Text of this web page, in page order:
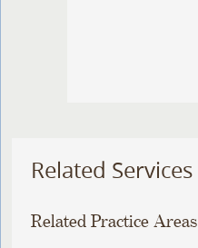
Related Services
Related Practice Areas